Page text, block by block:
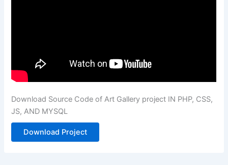
Download Source Code of Art Gallery project IN PHP, CSS,
JS, AND MYSQL
Download Project